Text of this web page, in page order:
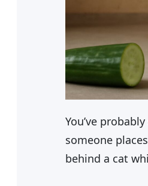
You’ve
someone
behind a cat